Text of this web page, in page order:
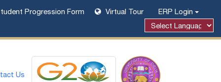
Progression Form Virtual Tour ERP Login
Powered by
Us